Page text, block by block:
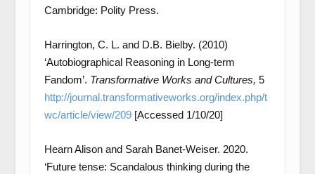
Cambridge: Polity Press.
Harrington, C. L. and D.B. Bielby. (2010)
‘Autobiographical Reasoning in Long-term
Fandom’. Transformative Works and Cultures, 5
http://journal.transformativeworks.org/index.php/t
wc/article/view/209[Accessed 1/10/20]
Hearn Alison and Sarah Banet-Weiser. 2020.
‘Future tense: Scandalous thinking during the